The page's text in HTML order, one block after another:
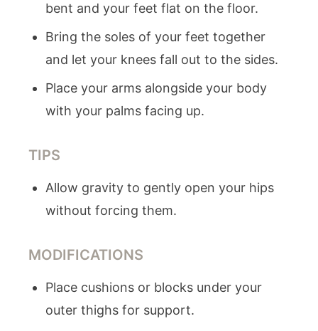
bent and your feet flat on the floor.
Bring the soles of your feet together
and let your knees fall out to the sides.
Place your arms alongside your body
with your palms facing up.
TIPS
Allow gravity to gently open your hips
without forcing them.
MODIFICATIONS
Place cushions or blocks under your
outer thighs for support.